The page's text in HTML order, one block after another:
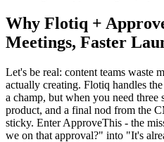
Why Flotiq +
Meetings, Faster
Let's be real: content teams waste
actually creating. Flotiq handles
a champ, but when you need
product, and a final nod from the
sticky. Enter ApproveThis - the
we on that approval?" into "It's